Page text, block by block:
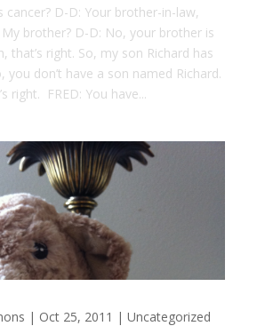
cancer? D-D: Your brother-in-law,
My brother? D-D: No, your brother is
that’s right. So, my son Richard has
you don’t have a son named Richard.
right. FRED: You have...
| Oct 25, 2011 | Uncategorized